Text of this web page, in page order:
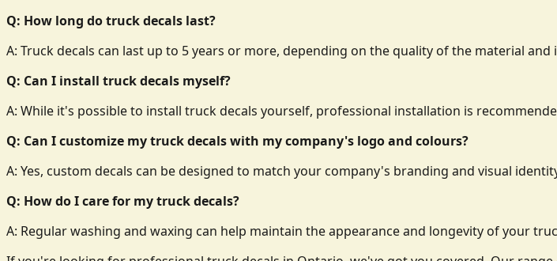
Q: How long do truck decals last?
A: Truck decals can last up to 5 years or more, depending on the quality of the material and
Q: Can I install truck decals myself?
A: While it's possible to install truck decals yourself, professional installation is
Q: Can I customize my truck decals with my company's logo and colours?
A: Yes, custom decals can be designed to match your company's branding and visual
Q: How do I care for my truck decals?
A: Regular washing and waxing can help maintain the appearance and longevity of your